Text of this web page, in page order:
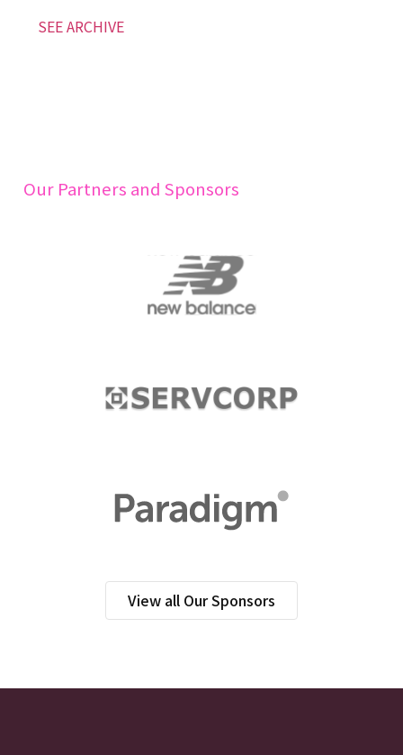
SEE ARCHIVE
Our Partners and Sponsors
View all Our Sponsors